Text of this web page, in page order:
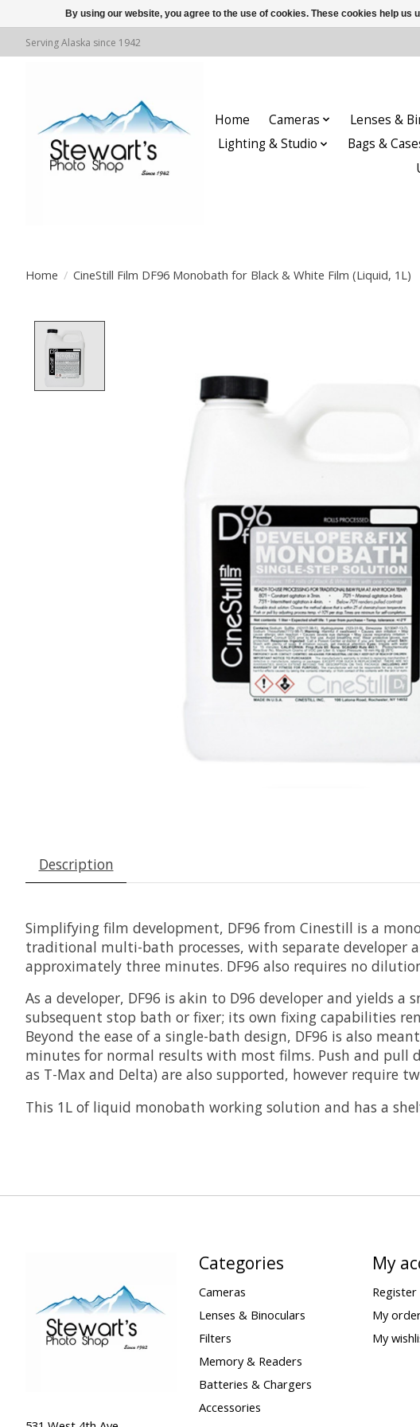
Serving Alaska since 1942
Home Cameras Lenses &
Lighting & Studio
Bags &
Home / CineStill Film DF96 Monobath for Black & White Film (Liquid, 1L)
Description
Simplifying film development, DF96 from Cinestill is a
traditional multi-bath processes, with separate developer
approximately three minutes. DF96 also requires no
As a developer, DF96 is akin to D96 developer and yields
subsequent stop bath or fixer; its own fixing capabilities
Beyond the ease of a single-bath design, DF96 is also
minutes for normal results with most films. Push and pull
as T-Max and Delta) are also supported, however require
This 1L of liquid monobath working solution and has a
Categories
Cameras
Lenses & Binoculars
Filters
Memory & Readers
Batteries & Chargers
Accessories
My
Register
My
My
By using our website, you agree to the use of cookies. These cookies help